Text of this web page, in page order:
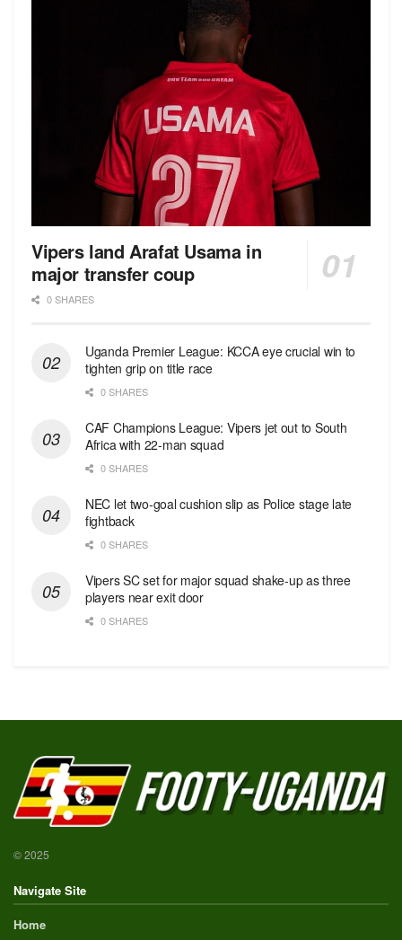
Vipers land Arafat Usama in
major transfer coup
0 SHARES
Uganda Premier League: KCCA eye crucial win to
tighten grip on title race
0 SHARES
CAF Champions League: Vipers jet out to South
Africa with 22-man squad
0 SHARES
NEC let two-goal cushion slip as Police stage late
fightback
0 SHARES
Vipers SC set for major squad shake-up as three
players near exit door
0 SHARES
© 2025
Navigate Site
Home